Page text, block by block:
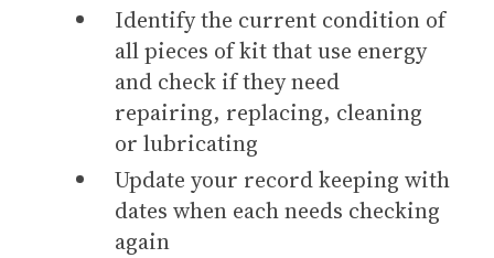
Identify the current condition of
all pieces of kit that use energy
and check if they need
repairing, replacing, cleaning
or lubricating
Update your record keeping with
dates when each needs checking
again